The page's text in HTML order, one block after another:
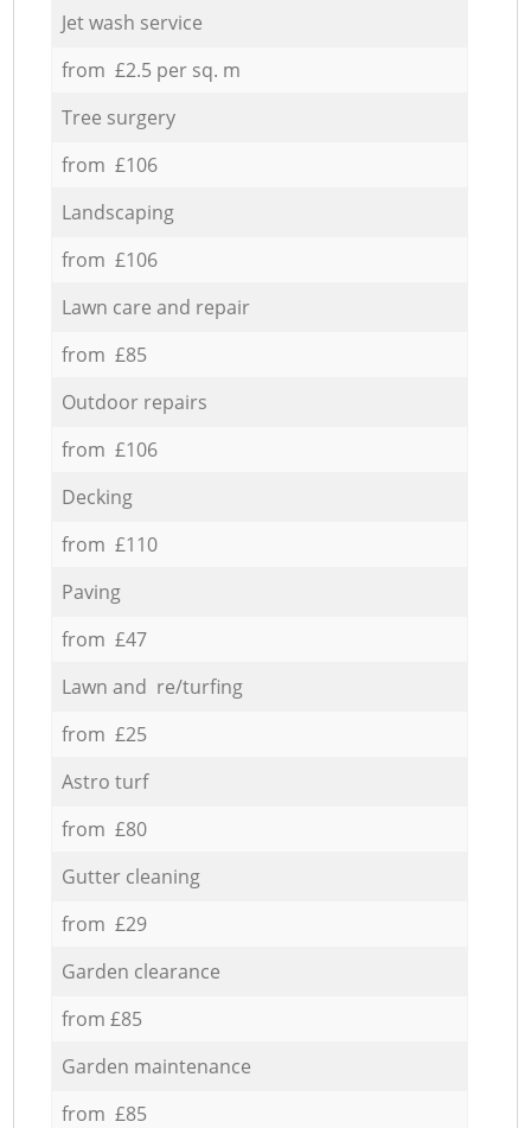
Jet wash service
from £2.5 per sq. m
Tree surgery
from £106
Landscaping
from £106
Lawn care and repair
from £85
Outdoor repairs
from £106
Decking
from £110
Paving
from £47
Lawn and re/turfing
from £25
Astro turf
from £80
Gutter cleaning
from £29
Garden clearance
from £85
Garden maintenance
from £85